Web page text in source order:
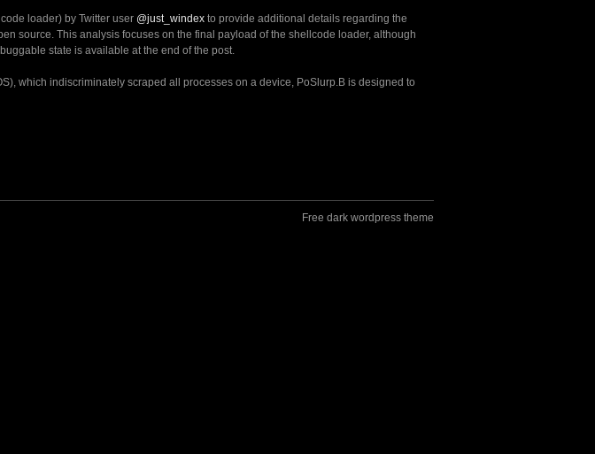
loader) by Twitter user @just_windex to provide additional details regarding the
source. This analysis focuses on the final payload of the shellcode loader, although
state is available at the end of the post.
which indiscriminately scraped all processes on a device, PoSlurp.B is designed to
Free dark wordpress theme